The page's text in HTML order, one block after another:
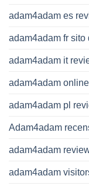
adam4adam es
adam4adam fr sito
adam4adam it
adam4adam
adam4adam pl
Adam4adam
adam4adam
adam4adam